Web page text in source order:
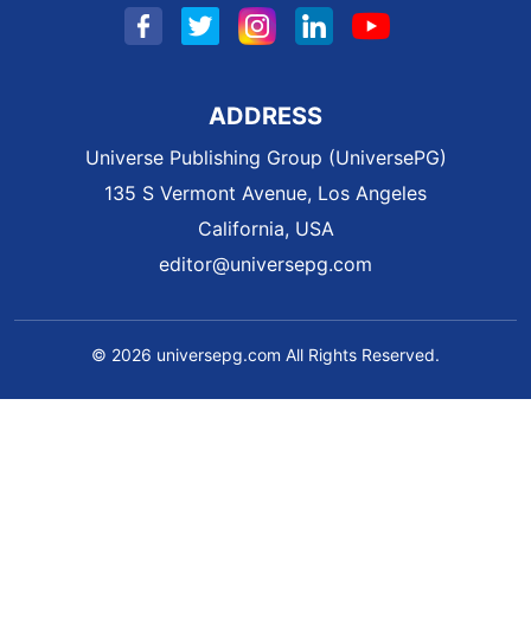
ADDRESS
Universe Publishing Group (UniversePG)
135 S Vermont Avenue, Los Angeles
California, USA
editor@universepg.com
© 2026 universepg.com All Rights Reserved.